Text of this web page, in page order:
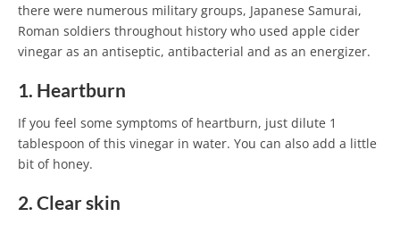
there were numerous military groups, Japanese Samurai,
Roman soldiers throughout history who used apple cider
vinegar as an antiseptic, antibacterial and as an energizer.
1. Heartburn
If you feel some symptoms of heartburn, just dilute 1
tablespoon of this vinegar in water. You can also add a little
bit of honey.
2. Clear skin